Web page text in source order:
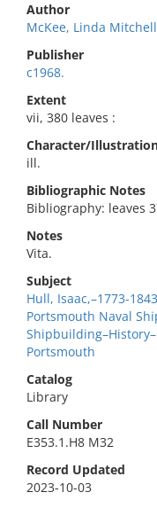
Author
McKee, Linda
Publisher
c1968.
Extent
vii, 380 leaves :
Character/
ill.
Bibliographic Notes
Bibliography: leaves
Notes
Vita.
Subject
Hull, Isaac,–1773-1843
Portsmouth Naval
Portsmouth
Catalog
Library
Call Number
E353.1.H8 M32
Record Updated
2023-10-03